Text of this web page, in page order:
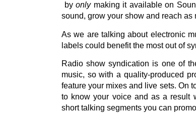
byonlymaking it available on
sound, grow your show and reach
As we are talking about electronic
labels could benefit the most out of
Radio show syndication is one of
music, so with a quality-produced
feature your mixes and live sets. On
to know your voice and as a result
short talking segments you can